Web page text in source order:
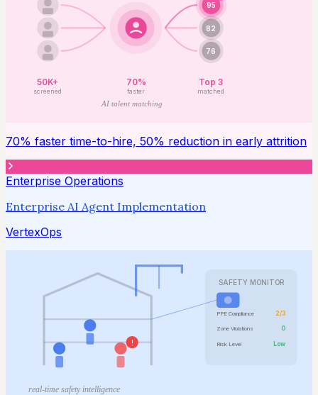
95
82
76
50K+
screened
70%
faster
Top 3
matched
AI talent matching
70% faster time-to-hire, 50% reduction in early attrition
Enterprise Operations
Enterprise AI Agent Implementation
VertexOps
!
SAFETY MONITOR
PPE Compliance 2/3
Zone Violations 0
Risk Level Low
real-time safety intelligence